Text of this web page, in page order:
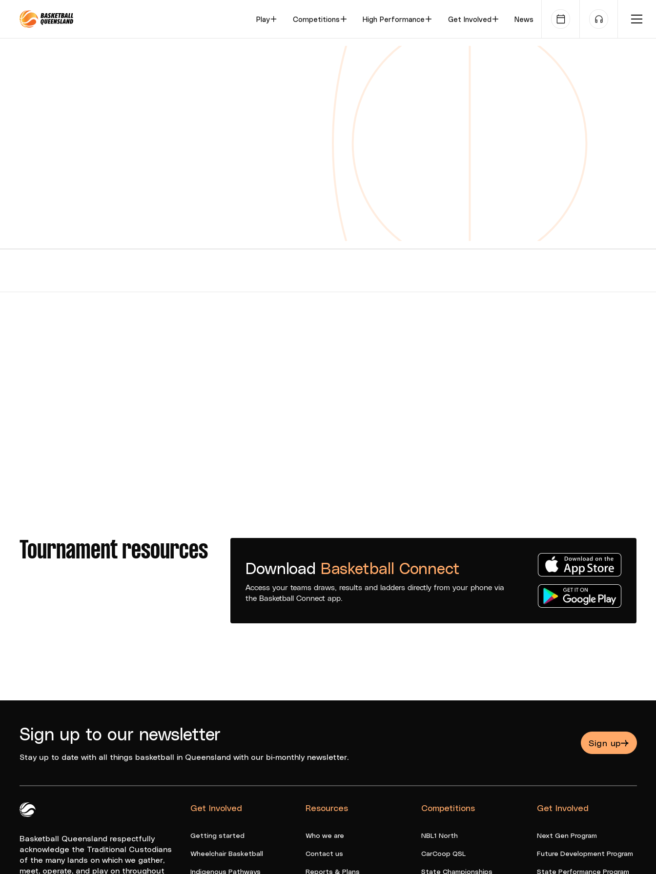
Queensland Basketball Play Competitions High Performance Get Involved News
Tournament resources
Download Basketball Connect
Access your teams draws, results and ladders directly from your phone via
the Basketball Connect app.
Sign up to our newsletter
Stay up to date with all things basketball in Queensland with our bi-monthly newsletter.
Sign up
Basketball Queensland respectfully
acknowledge the Traditional Custodians
of the many lands on which we gather,
meet, operate, and play on throughout
Get Involved
Getting started
Wheelchair Basketball
Indigenous Pathways
Resources
Who we are
Contact us
Reports & Plans
Competitions
NBL1 North
CarCoop QSL
State Championships
Get Involved
Next Gen Program
Future Development Program
State Performance Program